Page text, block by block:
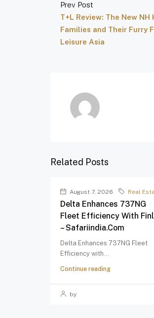
Prev Post
T+L Review: The New
Families and Their Furry
Leisure Asia
Related Posts
August 7, 2026 Real
Delta Enhances 737NG
Fleet Efficiency With
– Safariindia.com
Delta Enhances 737NG Fleet
Efficiency with...
Continue reading
by